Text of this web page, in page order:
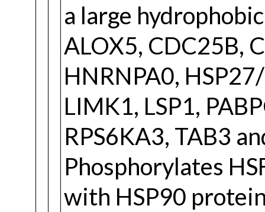
a large
ALOX5, CDC25B,
HNRNPA0,
LIMK1, LSP1,
RPS6KA3, TAB3
Phosphorylates
with HSP90